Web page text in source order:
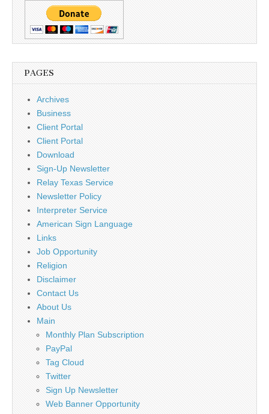
PAGES
Archives
Business
Client Portal
Client Portal
Download
Sign-Up Newsletter
Relay Texas Service
Newsletter Policy
Interpreter Service
American Sign Language
Links
Job Opportunity
Religion
Disclaimer
Contact Us
About Us
Main
Monthly Plan Subscription
PayPal
Tag Cloud
Twitter
Sign Up Newsletter
Web Banner Opportunity